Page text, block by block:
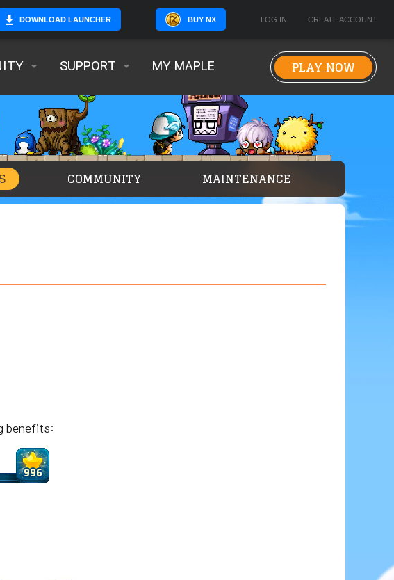
DOWNLOAD LAUNCHER BUY NX LOG IN CREATE ACCOUNT
SUPPORT MY MAPLE PLAY NOW
COMMUNITY MAINTENANCE
benefits: